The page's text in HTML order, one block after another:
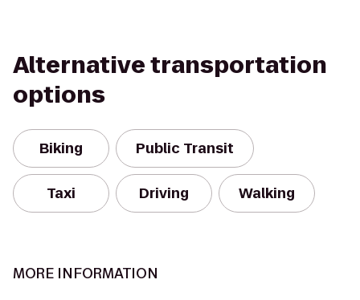
Alternative transportation
options
Biking Public Transit
Taxi Driving Walking
MORE INFORMATION